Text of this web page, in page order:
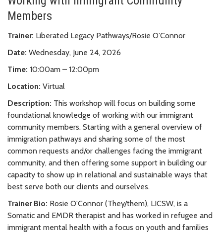
Members
Trainer: Liberated Legacy Pathways/Rosie O’Connor
Date: Wednesday, June 24, 2026
Time: 10:00am – 12:00pm
Location: Virtual
Description: This workshop will focus on building some
foundational knowledge of working with our immigrant
community members. Starting with a general overview of
immigration pathways and sharing some of the most
common requests and/or challenges facing the immigrant
community, and then offering some support in building our
capacity to show up in relational and sustainable ways that
best serve both our clients and ourselves.
Trainer Bio: Rosie O'Connor (They/them), LICSW, is a
Somatic and EMDR therapist and has worked in refugee and
immigrant mental health with a focus on youth and families